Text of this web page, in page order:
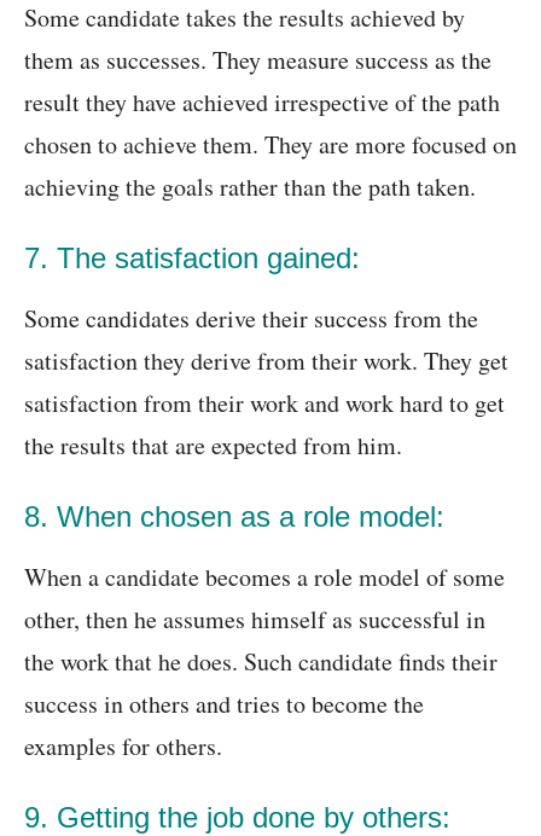
Some candidate takes the results achieved by
them as successes. They measure success as the
result they have achieved irrespective of the path
chosen to achieve them. They are more focused on
achieving the goals rather than the path taken.
7. The satisfaction gained:
Some candidates derive their success from the
satisfaction they derive from their work. They get
satisfaction from their work and work hard to get
the results that are expected from him.
8. When chosen as a role model:
When a candidate becomes a role model of some
other, then he assumes himself as successful in
the work that he does. Such candidate finds their
success in others and tries to become the
examples for others.
9. Getting the job done by others: